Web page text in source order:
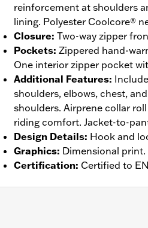
reinforcement at shoulders
lining. Polyester Coolcore®
Closure: Two-way zipper
Pockets: Zippered hand-
One interior zipper pocket
Additional Features:
shoulders, elbows, chest,
shoulders. Airprene collar
riding comfort. Jacket-to-
Design Details: Hook and
Graphics: Dimensional print.
Certification: Certified to